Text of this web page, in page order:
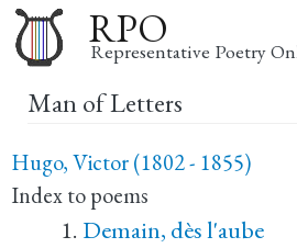
to
main
RPO
Representative Poetry
Man of Letters
Hugo, Victor (1802 - 1855)
Index to poems
Demain, dès l'aube